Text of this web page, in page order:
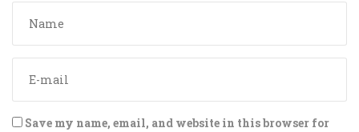
Save my name, email, and website in this browser for